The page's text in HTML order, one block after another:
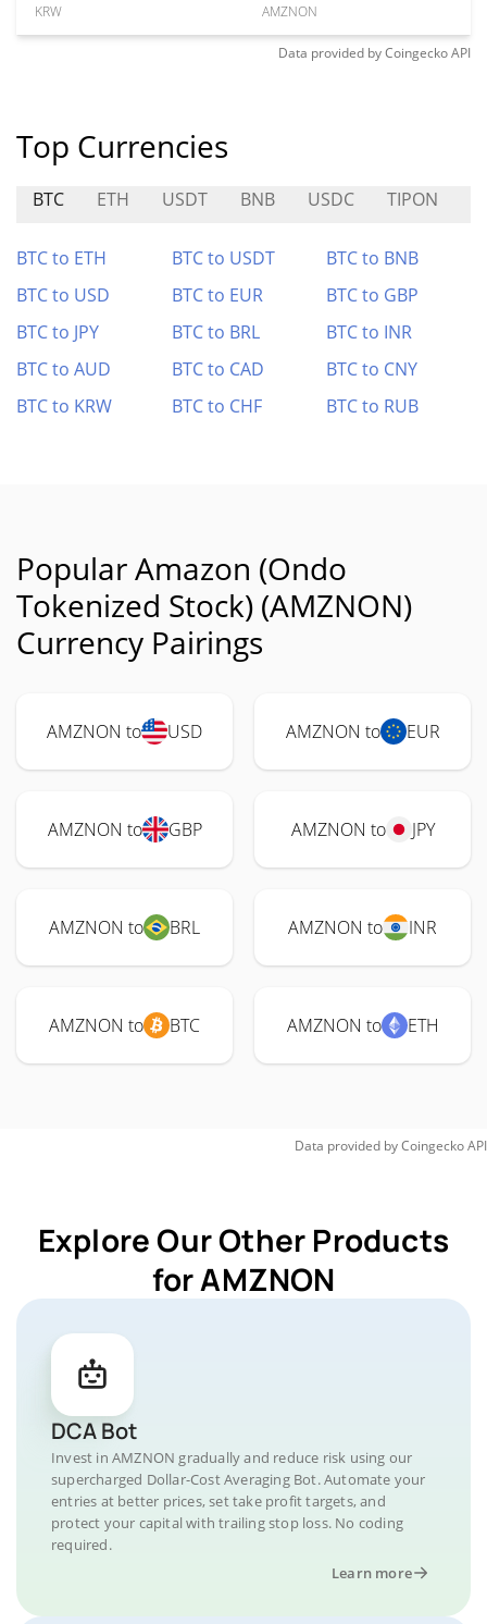
KRW
AMZNON
Data provided byCoingeckoAPI
Top Currencies
BTC ETH USDT BNB USDC TIPON
BTC to ETH BTC to USDT
BTC to BNB
BTC to USD
BTC to EUR
BTC to GBP
BTC to JPY
BTC to BRL
BTC to INR
BTC to AUD
BTC to CAD
BTC to CNY
BTC to KRW
BTC to CHF BTC to RUB
Popular Amazon (Ondo
Tokenized Stock) (AMZNON)
Currency Pairings
AMZNON to USD AMZNON to EUR
AMZNON to GBP AMZNON to JPY
AMZNON to BRL AMZNON to INR
AMZNON to BTC AMZNON to ETH
Data provided byCoingeckoAPI
Explore Our Other Products
for AMZNON
DCA Bot
Invest in AMZNON gradually and reduce risk using our
supercharged Dollar-Cost Averaging Bot. Automate your
entries at better prices, set take profit targets, and
protect your capital with trailing stop loss. No coding
required.
Learn more